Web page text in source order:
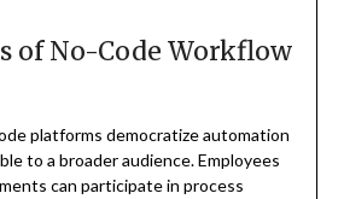
of No-Code Workflow
platforms democratize automation
to a broader audience. Employees
can participate in process